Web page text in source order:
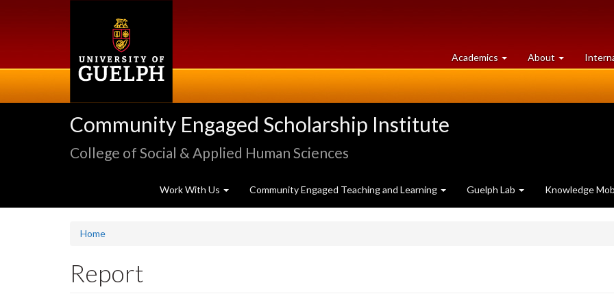
Academics at
University
About University
of
Community Engaged Scholarship Institute
College of Social & Applied Human Sciences
Work With Us Community Engaged Teaching and Learning Guelph Lab Knowledge
Home
Report